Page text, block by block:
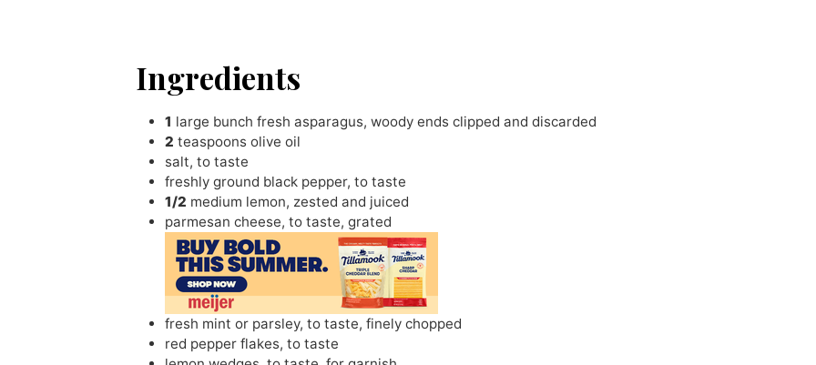
Ingredients
1 large bunch fresh asparagus,woody ends clipped and discarded
2 teaspoons olive oil
salt,to taste
freshly ground black pepper,to taste
1/2 medium lemon, zested and juiced
parmesan cheese,to taste, grated
fresh mint or parsley,to taste, finely chopped
red pepper flakes,to taste